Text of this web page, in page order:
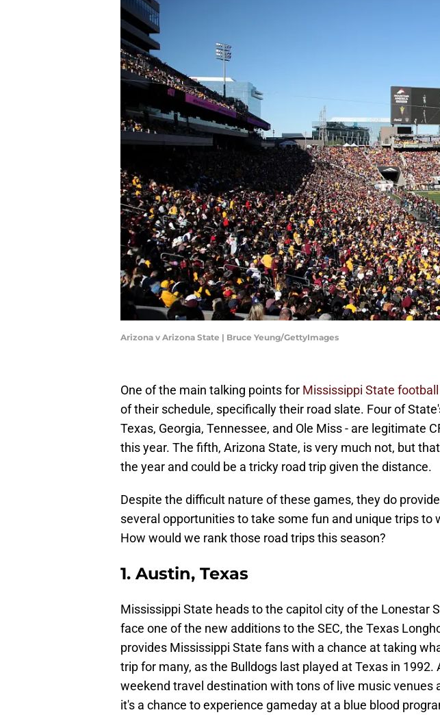
Arizona v Arizona State | Bruce Yeung/GettyImages
One of the main talking points for Mississippi State football
of their schedule, specifically their road slate. Four of
Texas, Georgia, Tennessee, and Ole Miss - are legitimate
this year. The fifth, Arizona State, is very much not, but
the year and could be a tricky road trip given the distance.
Despite the difficult nature of these games, they do provide
several opportunities to take some fun and unique trips to
How would we rank those road trips this season?
1. Austin, Texas
Mississippi State heads to the capitol city of the Lonestar
face one of the new additions to the SEC, the Texas
provides Mississippi State fans with a chance at taking
trip for many, as the Bulldogs last played at Texas in 1992.
weekend travel destination with tons of live music venues
it's a chance to experience gameday at a blue blood